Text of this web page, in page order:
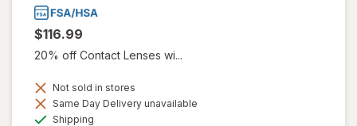
$116.99
20% off Contact Lenses wi...
Not sold in stores
Same Day Delivery unavailable
Shipping